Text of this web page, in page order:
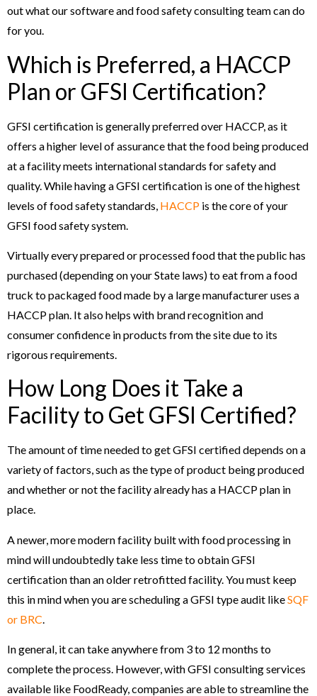
out what our software and food safety consulting team can do
for you.
Which is Preferred, a HACCP
Plan or GFSI Certification?
GFSI certification is generally preferred over HACCP, as it
offers a higher level of assurance that the food being produced
at a facility meets international standards for safety and
quality. While having a GFSI certification is one of the highest
levels of food safety standards, HACCP is the core of your
GFSI food safety system.
Virtually every prepared or processed food that the public has
purchased (depending on your State laws) to eat from a food
truck to packaged food made by a large manufacturer uses a
HACCP plan. It also helps with brand recognition and
consumer confidence in products from the site due to its
rigorous requirements.
How Long Does it Take a
Facility to Get GFSI Certified?
The amount of time needed to get GFSI certified depends on a
variety of factors, such as the type of product being produced
and whether or not the facility already has a HACCP plan in
place.
A newer, more modern facility built with food processing in
mind will undoubtedly take less time to obtain GFSI
certification than an older retrofitted facility. You must keep
this in mind when you are scheduling a GFSI type audit likeSQF
or BRC
In general, it can take anywhere from 3 to 12 months to
complete the process. However, with GFSI consulting services
available like FoodReady, companies are able to streamline the